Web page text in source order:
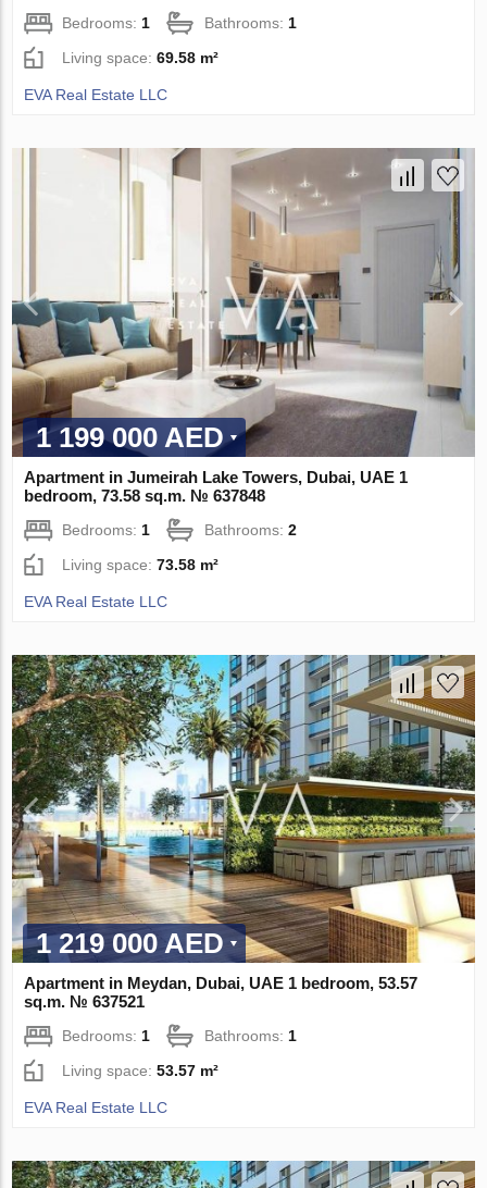
Bedrooms: 1 Bathrooms: 1
Living space:69.58 m²
EVA Real Estate LLC
1 199 000 AED
Apartment in Jumeirah Lake Towers, Dubai, UAE 1
bedroom, 73.58 sq.m. № 637848
Bedrooms: 1 Bathrooms:2
Living space:73.58 m²
EVA Real Estate LLC
1 219 000 AED
Apartment in Meydan, Dubai, UAE 1 bedroom, 53.57
sq.m. № 637521
Bedrooms:1 Bathrooms:1
Living space:53.57 m²
EVA Real Estate LLC